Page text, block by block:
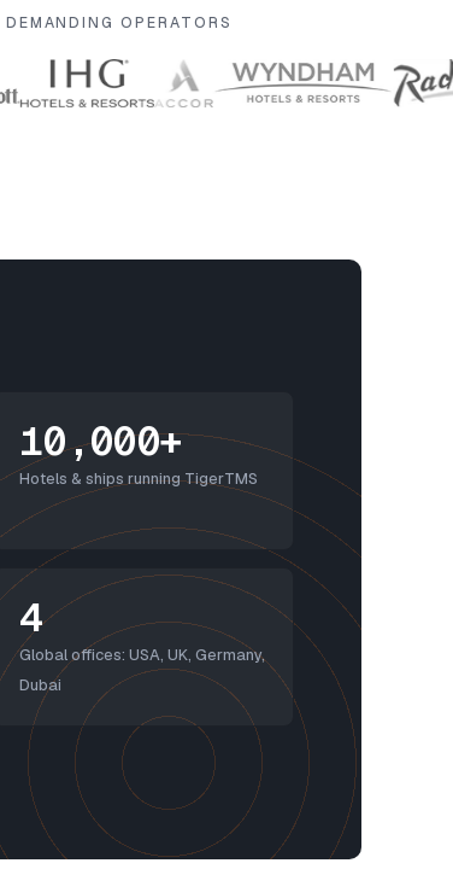
OPERATORS
10,000+
Hotels & ships running TigerTMS
4
Global offices: USA, UK, Germany,
Dubai